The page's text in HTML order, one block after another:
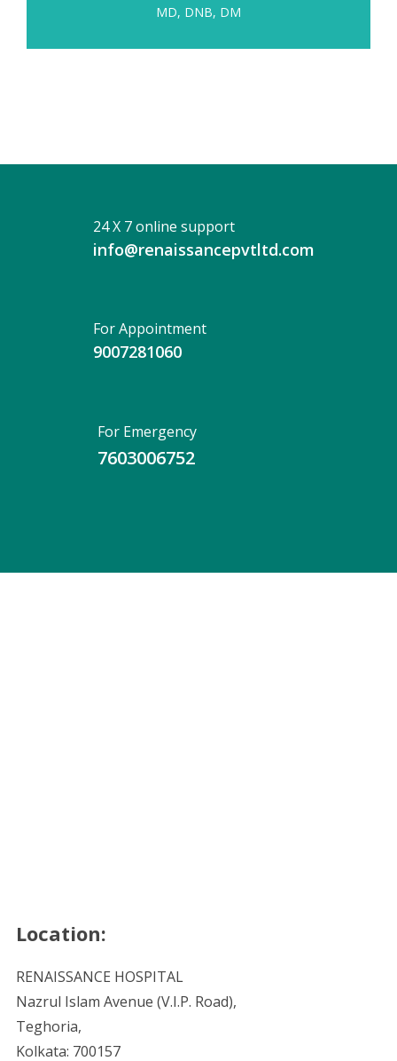
MD, DNB, DM
24 X 7 online support
info@renaissancepvtltd.com
For Appointment
9007281060
For Emergency
7603006752
Location:
RENAISSANCE HOSPITAL
Nazrul Islam Avenue (V.I.P. Road),
Teghoria,
Kolkata: 700157